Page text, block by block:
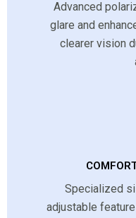
Advanced
glare and
clearer vision
Specialized
adjustable